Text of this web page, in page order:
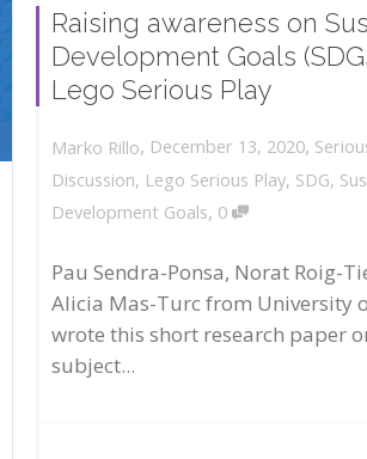
Raising awareness on
Development Goals
Lego Serious Play
Marko Rillo, December 13, 2020,
Discussion, Lego Serious Play, SDG,
Development Goals, 0
Pau Sendra-Ponsa, Norat Roig-
Alicia Mas-Turc from University
wrote this short research paper
subject...